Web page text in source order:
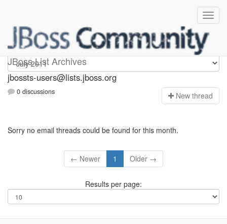
JBoss List Archives
jbossts-users
jbossts-users@lists.jboss.org
0 discussions New thread
Sorry no email threads could be found for this month.
← Newer 1 Older →
Results per page: